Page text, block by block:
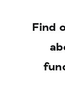
Find